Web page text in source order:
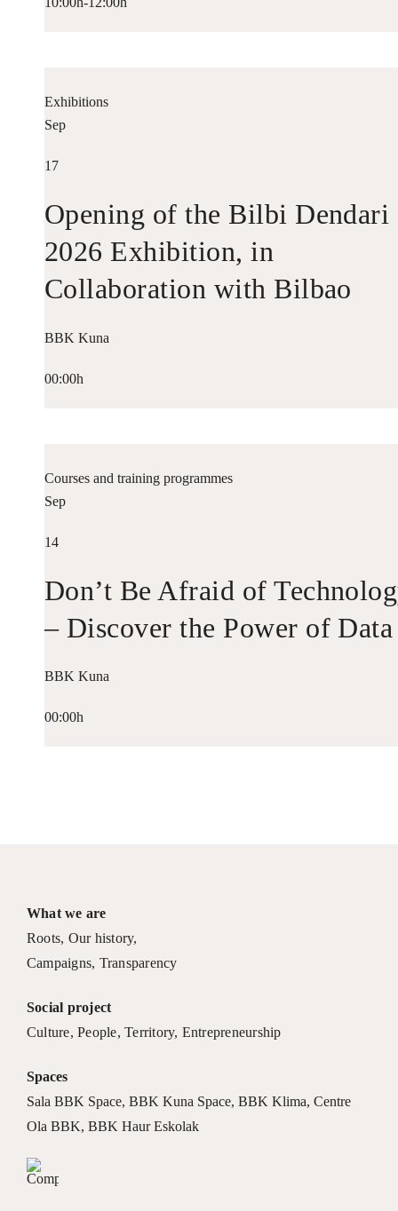
Exhibitions
Sep
17
Opening of the Bilbi Dendari
2026 Exhibition, in
Collaboration with Bilbao
Historiko
BBK Kuna
00:00h
Courses and training programmes
Sep
14
Don’t Be Afraid of
– Discover the Power of Data
BBK Kuna
00:00h
What we are
Roots, Our history,
Campaigns, Transparency
Social project
Culture,People,Territory, Entrepreneurship
Spaces
Sala BBK Space, BBK Kuna Space, BBK Klima, Centre
Ola BBK, BBK Haur Eskolak